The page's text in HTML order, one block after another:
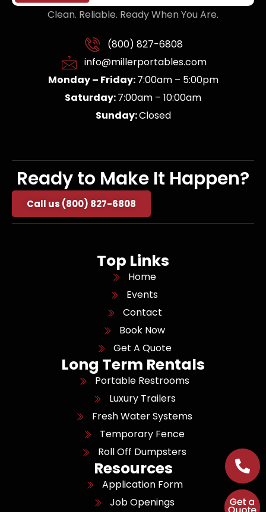
Clean. Reliable. Ready When You Are.
(800) 827-6808
info@millerportables.com
Monday – Friday:7:00am – 5:00pm
Saturday:7:00am – 10:00am
Sunday:Closed
Ready to Make It Happen?
Call us (800) 827-6808
Top Links
Home
Events
Contact
Book Now
Get A Quote
Long Term Rentals
Portable Restrooms
Luxury Trailers
Fresh Water Systems
Temporary Fence
Roll Off Dumpsters
Resources
Application Form
Job Openings